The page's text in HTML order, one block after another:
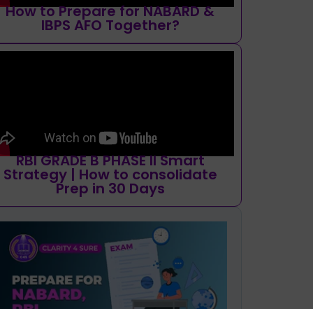
How to Prepare for NABARD &
IBPS AFO Together?
RBI GRADE B PHASE II Smart
Strategy | How to consolidate
Prep in 30 Days